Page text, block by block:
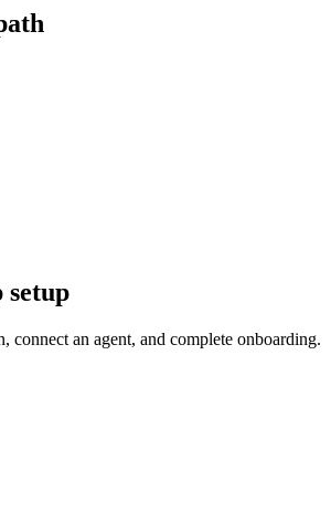
setup
connect an agent, and complete onboarding.